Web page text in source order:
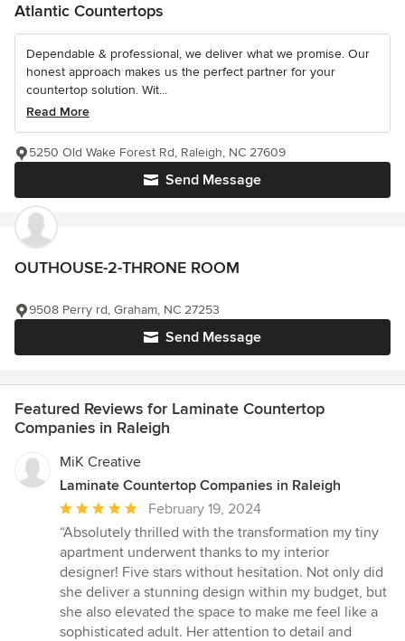
Atlantic Countertops
Dependable & professional, we deliver what we promise. Our
honest approach makes us the perfect partner for your
countertop solution. Wit...
Read More
Send Message
5250 Old Wake Forest Rd, Raleigh, NC 27609
OUTHOUSE-2-THRONE ROOM
Send Message
9508 Perry rd, Graham, NC 27253
Featured Reviews for Laminate Countertop
Companies in Raleigh
MiK Creative
Laminate Countertop Companies in Raleigh
Average
rating:
5
out
of
5
stars
February 19, 2024
“Absolutely thrilled with the transformation my tiny
apartment underwent thanks to my interior
designer! Five stars without hesitation. Not only did
she deliver a stunning design within my budget, but
she also elevated the space to make me feel like a
sophisticated adult. Her attention to detail and